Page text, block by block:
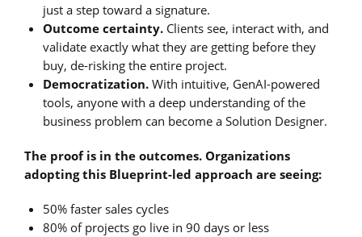
just a step toward a signature.
Outcome certainty. Clients see, interact with, and
validate exactly what they are getting before they
buy, de-risking the entire project.
Democratization. With intuitive, GenAI-powered
tools, anyone with a deep understanding of the
business problem can become a Solution Designer.
The proof is in the outcomes. Organizations
adopting this Blueprint-led approach are seeing:
50% faster sales cycles
80% of projects go live in 90 days or less